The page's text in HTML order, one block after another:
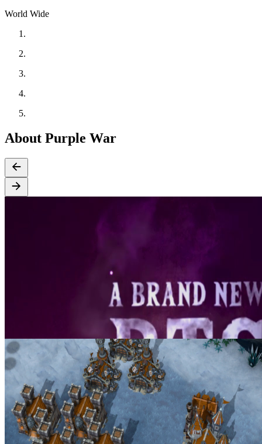
World Wide
About Purple War